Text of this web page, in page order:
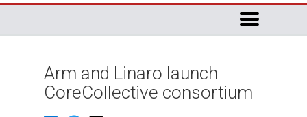
Arm and Linaro launch
CoreCollective consortium